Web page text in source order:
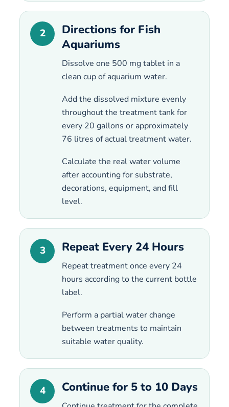
2
Directions for Fish
Aquariums
Dissolve one 500 mg tablet in a
clean cup of aquarium water.
Add the dissolved mixture evenly
throughout the treatment tank for
every 20 gallons or approximately
76 litres of actual treatment water.
Calculate the real water volume
after accounting for substrate,
decorations, equipment, and fill
level.
3 Repeat Every 24 Hours
Repeat treatment once every 24
hours according to the current bottle
label.
Perform a partial water change
between treatments to maintain
suitable water quality.
4 Continue for 5 to 10 Days